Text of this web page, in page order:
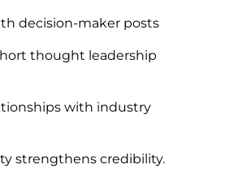
decision-maker posts
thought leadership
with industry
strengthens credibility.